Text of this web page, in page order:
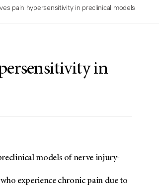
pain hypersensitivity in preclinical models
in
models of nerve injury-
experience chronic pain due to